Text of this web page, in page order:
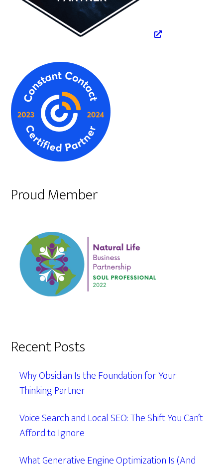
Proud Member
Recent Posts
Why Obsidian Is the Foundation for Your
Thinking Partner
Voice Search and Local SEO: The Shift You Can’t
Afford to Ignore
What Generative Engine Optimization Is (And